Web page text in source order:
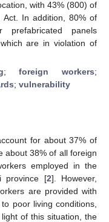
with 43% (800) of
Act. In addition, 80% of
panels
are in violation of
;foreign workers;
; vulnerability
for about 37% of
about 38% of all foreign
employed in the
province [2]. However,
are provided with
poor living conditions,
of this situation, the